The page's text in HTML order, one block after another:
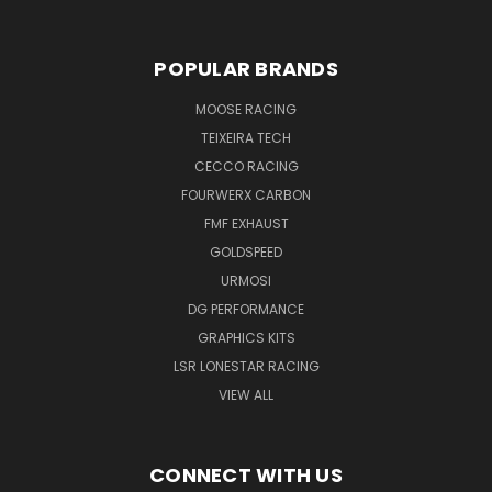
POPULAR BRANDS
MOOSE RACING
TEIXEIRA TECH
CECCO RACING
FOURWERX CARBON
FMF EXHAUST
GOLDSPEED
URMOSI
DG PERFORMANCE
GRAPHICS KITS
LSR LONESTAR RACING
VIEW ALL
CONNECT WITH US